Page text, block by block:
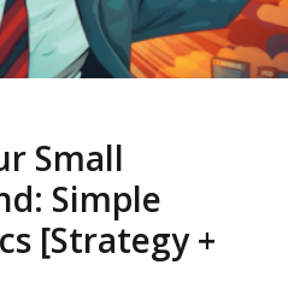
Small
Simple
[Strategy +